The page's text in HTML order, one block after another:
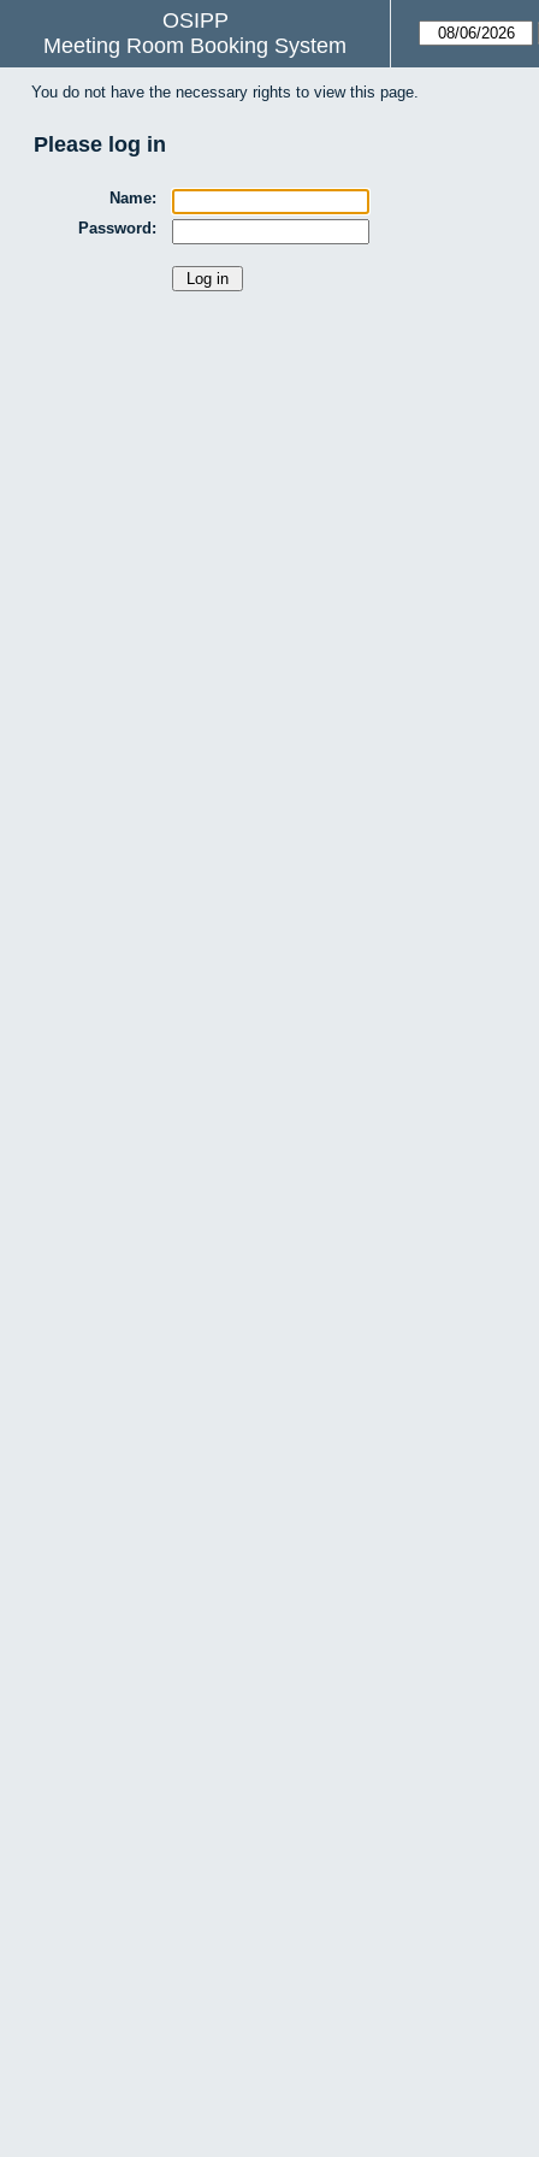
OSIPP
Meeting Room Booking System
You do not have the necessary rights to view this page.
Please log in
Name:
Password: